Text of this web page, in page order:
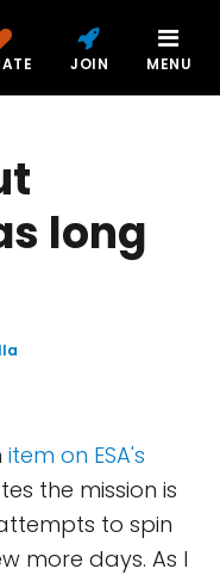
JOIN MENU
long
item on ESA's
the mission is
to spin
more days. As I